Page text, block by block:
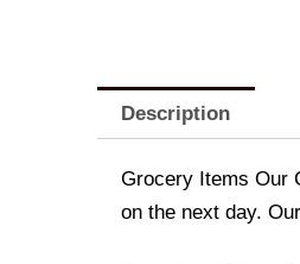
Description
Grocery Items Our
on the next day.